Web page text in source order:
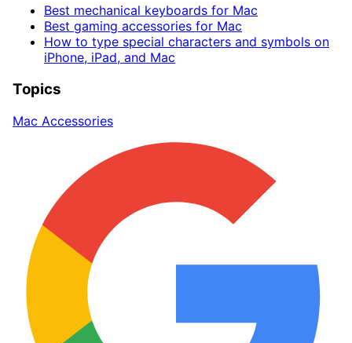
Best mechanical keyboards for Mac
Best gaming accessories for Mac
How to type special characters and symbols on
iPhone, iPad, and Mac
Topics
Mac Accessories